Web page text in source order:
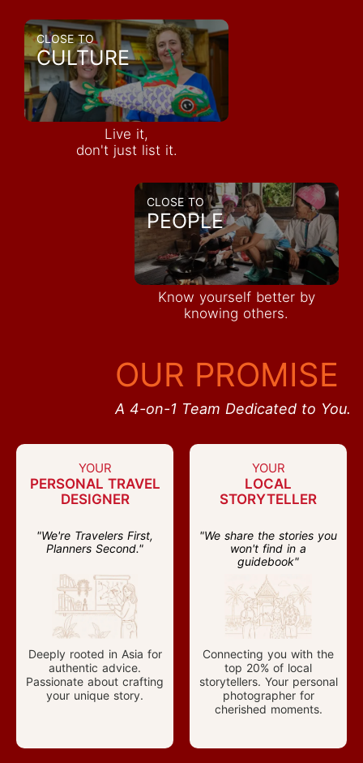
CLOSE TO
CULTURE
Live it,
don't just list it.
CLOSE TO
PEOPLE
Know yourself better by
knowing others.
OUR PROMISE
A 4-on-1 Team Dedicated to You.
YOUR
PERSONAL TRAVEL
DESIGNER
"We're Travelers First,
Planners Second."
Deeply rooted in Asia for
authentic advice.
Passionate about crafting
your unique story.
YOUR
LOCAL
STORYTELLER
"We share the stories you
won't find in a
guidebook"
Connecting you with the
top 20% of local
storytellers. Your personal
photographer for
cherished moments.